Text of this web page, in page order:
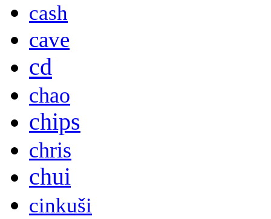
cash
cave
cd
chao
chips
chris
chui
cinkuši